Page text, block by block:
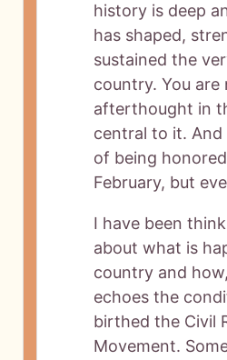
history is deep
has shaped,
sustained the
country. You are
afterthought in
central to it.
of being
February, but
I have been
about what is
country and
echoes the
birthed the Civil
Movement.